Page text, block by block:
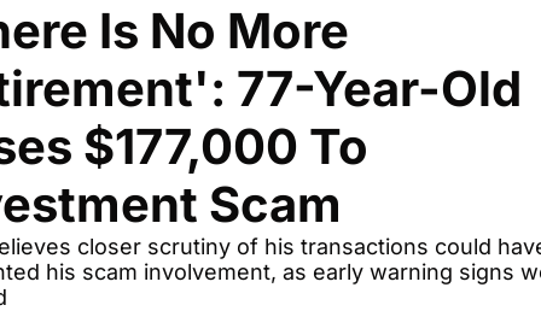
Is No More
77-Year-Old
$177,000 To
Scam
closer scrutiny of his transactions could
his scam involvement, as early warning signs